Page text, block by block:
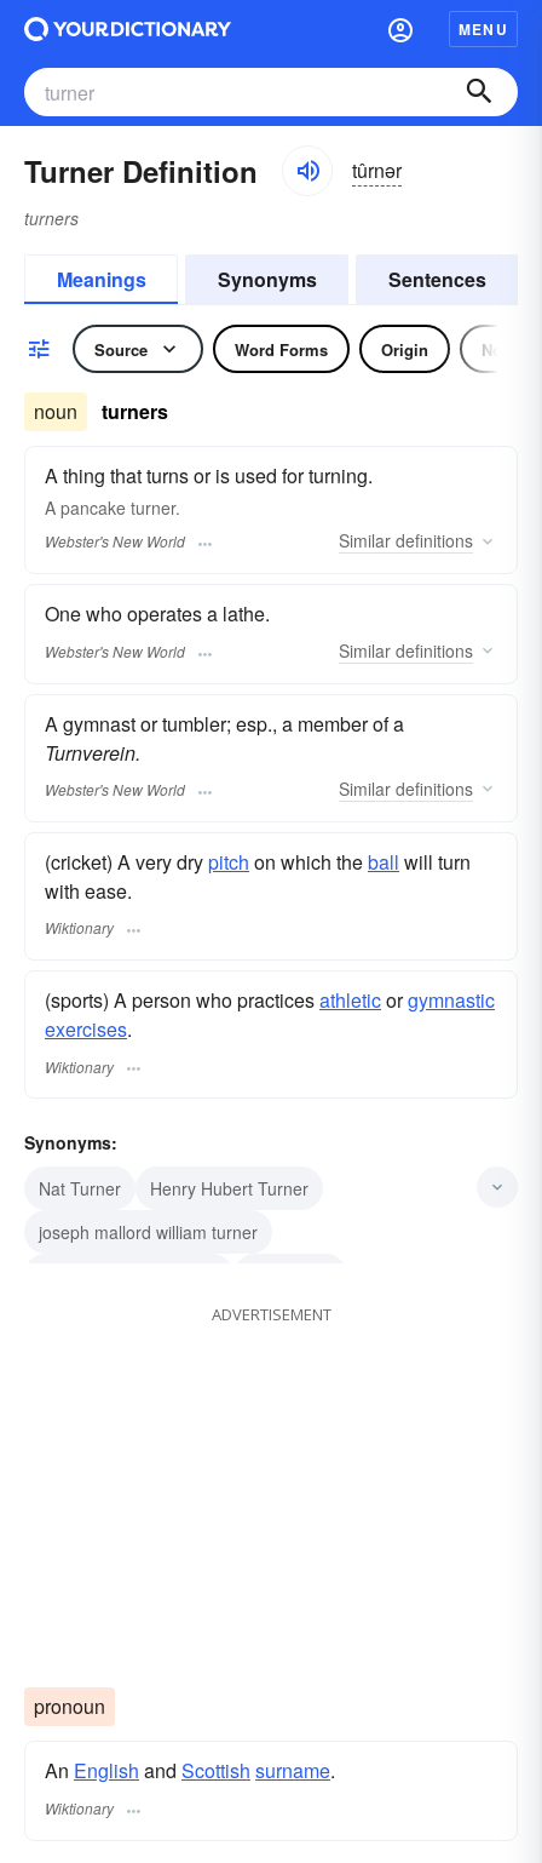
MENU
Turner Definition tûrnər
turners
Meanings Synonyms Sentences
Source Word Forms Origin Noun
noun turners
A thing that turns or is used for turning.
A pancake turner.
Webster's New World Similar definitions
One who operates a lathe.
Webster's New World Similar definitions
A gymnast or tumbler; esp., a member of a
Turnverein.
Webster's New World Similar definitions
(cricket) A very drypitch on which theball will turn
with ease.
Wiktionary
(sports) A person who practicesathleticorgymnastic
exercises.
Wiktionary
Synonyms:
Nat Turner
Henry Hubert Turner
joseph mallord william turner
ADVERTISEMENT
pronoun
An English and Scottish surname.
Wiktionary